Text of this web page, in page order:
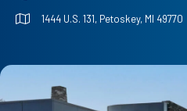
1444 U.S. 131, Petoskey, MI 49770